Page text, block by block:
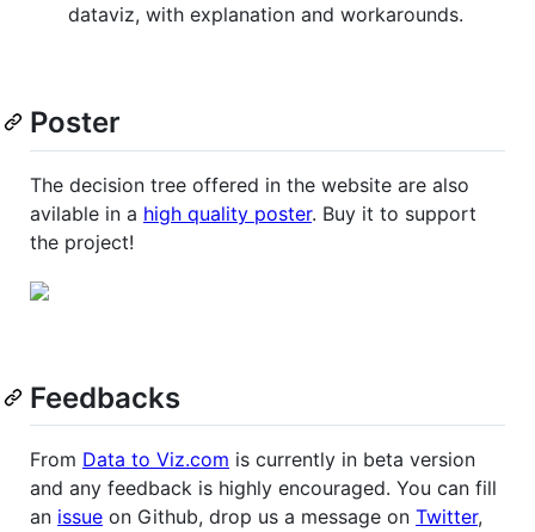
dataviz, with explanation and workarounds.
Poster
The decision tree offered in the website are also
avilable in a high quality poster. Buy it to support
the project!
Feedbacks
From Data to Viz.com is currently in beta version
and any feedback is highly encouraged. You can fill
an issue on Github, drop us a message on Twitter,